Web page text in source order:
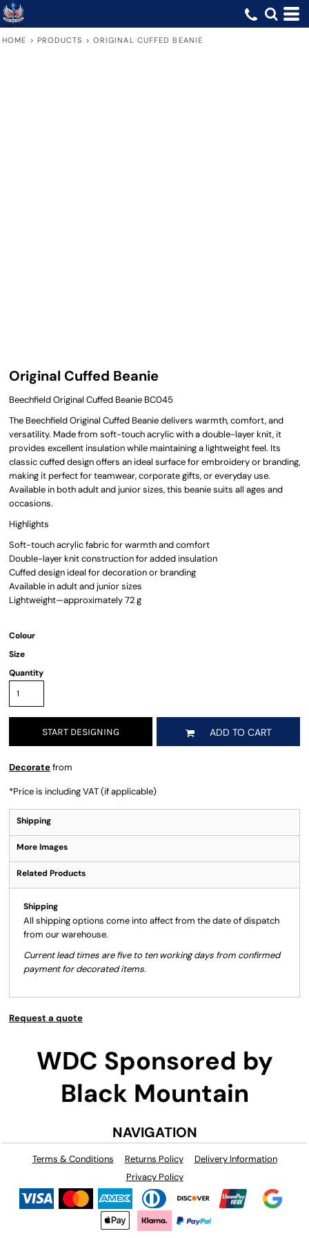
HOME > PRODUCTS > ORIGINAL CUFFED BEANIE
Original Cuffed Beanie
Beechfield Original Cuffed Beanie BC045
The Beechfield Original Cuffed Beanie delivers warmth, comfort, and
versatility. Made from soft-touch acrylic with a double-layer knit, it
provides excellent insulation while maintaining a lightweight feel. Its
classic cuffed design offers an ideal surface for embroidery or branding,
making it perfect for teamwear, corporate gifts, or everyday use.
Available in both adult and junior sizes, this beanie suits all ages and
occasions.
Highlights
Soft-touch acrylic fabric for warmth and comfort
Double-layer knit construction for added insulation
Cuffed design ideal for decoration or branding
Available in adult and junior sizes
Lightweight—approximately 72 g
Colour
Size
Quantity
START DESIGNING ADD TO CART
Decoratefrom
*Price is including VAT (if applicable)
Shipping
More Images
Related Products
Shipping
All shipping options come into affect from the date of dispatch
from our warehouse.
Current lead times are five to ten working days from confirmed
payment for decorated items.
Request a quote
WDC Sponsored by
Black Mountain
NAVIGATION
Terms & Conditions Returns Policy
Delivery Information
Privacy Policy